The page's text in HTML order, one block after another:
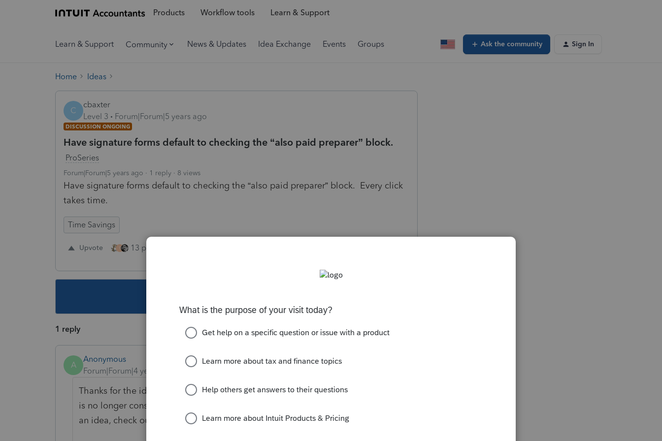
Products Workflow tools Learn & Support
Learn & Support Community News & Updates Idea Exchange Events Groups Ask the community Sign In
Home Ideas
C
cbaxter
Level 3
Forum|Forum|5 years ago
DISCUSSION ONGOING
Have signature forms default to checking the “also paid preparer” block.
ProSeries
Forum|Forum|5 years ago 1 reply 8 views
Have signature forms default to checking the “also paid preparer” block. Every click
takes time.
Time Savings
Upvote T 13 people like this
1 reply
A
Anonymous
Forum|Forum|4 years ago
Thanks for the idea. We are changing the status to "Open for voting" since it
is no longer considered "New". If you have any questions on the life cycle of
an idea, check out our
Idea Getting Started Guidefor more information.